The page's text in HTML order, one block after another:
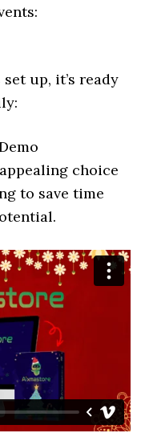
up, it’s ready
choice
to save time